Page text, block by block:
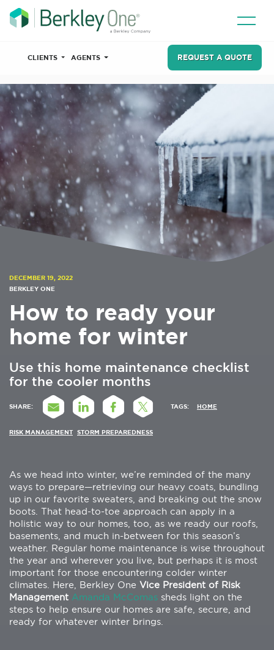
CLIENTS AGENTS REQUEST A QUOTE
DECEMBER 19, 2022
BERKLEY ONE
How to ready your
home for winter
Use this home maintenance checklist
for the cooler months
SHARE: TAGS: HOME
RISK MANAGEMENT STORM PREPAREDNESS
As we head into winter, we’re reminded of the many
ways to prepare—retrieving our heavy coats, bundling
up in our favorite sweaters, and breaking out the snow
boots. That head-to-toe approach can apply in a
holistic way to our homes, too, as we ready our roofs,
basements, and much in-between for this season’s
weather. Regular home maintenance is wise throughout
the year and wherever you live, but perhaps it is most
important for those encountering colder winter
climates. Here, Berkley One Vice President of Risk
Management Amanda McComas sheds light on the
steps to help ensure our homes are safe, secure, and
ready for whatever winter brings.